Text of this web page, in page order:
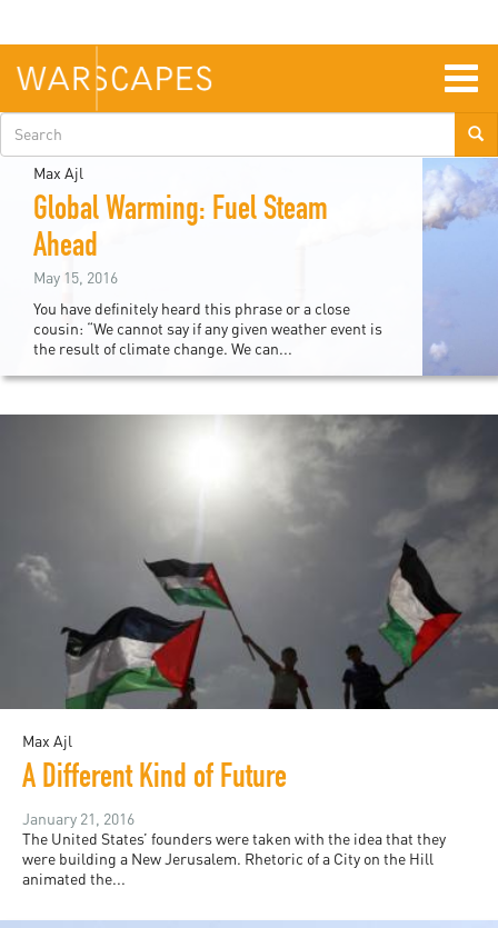
main
content
Search
form
Max Ajl
Global Warming: Fuel Steam
Ahead
May 15, 2016
You have definitely heard this phrase or a close
cousin: “We cannot say if any given weather event is
the result of climate change. We can...
Max Ajl
A Different Kind of Future
January 21, 2016
The United States’ founders were taken with the idea that they
were building a New Jerusalem. Rhetoric of a City on the Hill
animated the...